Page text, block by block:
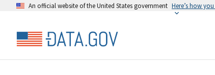
An official website of the United States government Here’s how